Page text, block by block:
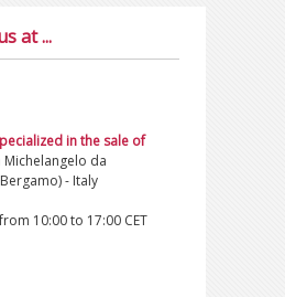
at ...
in the sale of
Michelangelo da
- Italy
10:00 to 17:00 CET